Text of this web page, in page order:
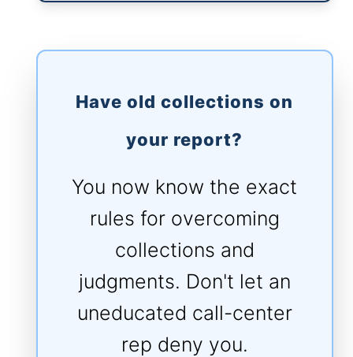
Have old collections on
your report?
You now know the exact
rules for overcoming
collections and
judgments. Don't let an
uneducated call-center
rep deny you.